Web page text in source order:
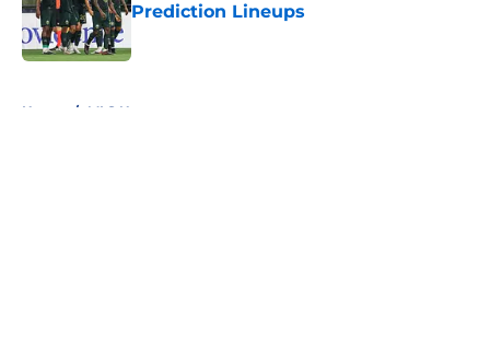
Prediction Lineups
Home / MLS News